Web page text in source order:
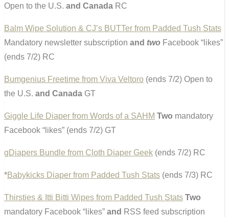
Open to the U.S. and Canada RC
Balm Wipe Solution & CJ’s BUTTer from Padded Tush Stats
Mandatory newsletter subscription and two Facebook “likes”
(ends 7/2) RC
Bumgenius Freetime from Viva Veltoro (ends 7/2) Open to
the U.S. and Canada GT
Giggle Life Diaper from Words of a SAHM Two mandatory
Facebook “likes” (ends 7/2) GT
gDiapers Bundle from Cloth Diaper Geek (ends 7/2) RC
*Babykicks Diaper from Padded Tush Stats (ends 7/3) RC
Thirsties & Itti Bitti Wipes from Padded Tush Stats Two
mandatory Facebook “likes” and RSS feed subscription